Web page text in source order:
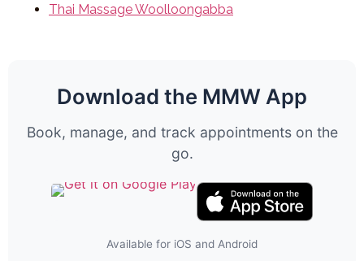
Thai Massage Woolloongabba
Download the MMW App
Book, manage, and track appointments on the
go.
Available for iOS and Android